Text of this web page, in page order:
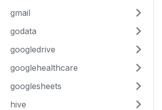
gmail
godata
googledrive
googlehealthcare
googlesheets
hive